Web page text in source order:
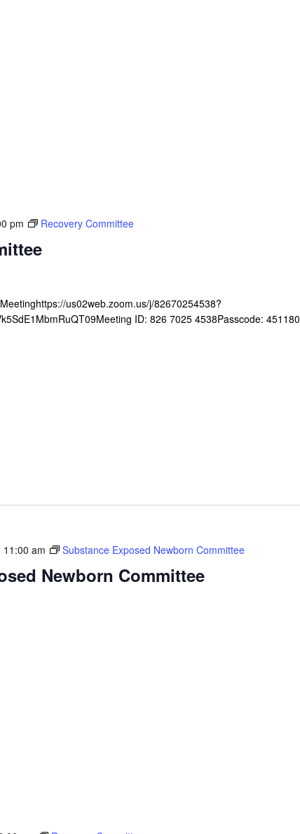
pm Recovery Committee
us02web.zoom.us/j/82670254538?
ID: 826 7025 4538Passcode: 451180
Newborn Committee
11:00 am Substance Exposed Newborn Committee